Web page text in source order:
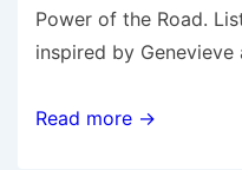
Power of the Road.
inspired by
Genevieve
Read more →